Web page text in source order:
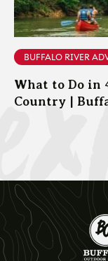
BUFFALO RIVER
What to Do in
Country |